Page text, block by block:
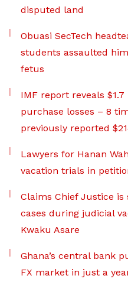
disputed land
Obuasi SecTech
students assaulted
fetus
IMF report reveals $1.7
purchase losses – 8
previously reported
Lawyers for Hanan
vacation trials in
Claims Chief Justice is
cases during judicial
Kwaku Asare
Ghana’s central bank
FX market in just a